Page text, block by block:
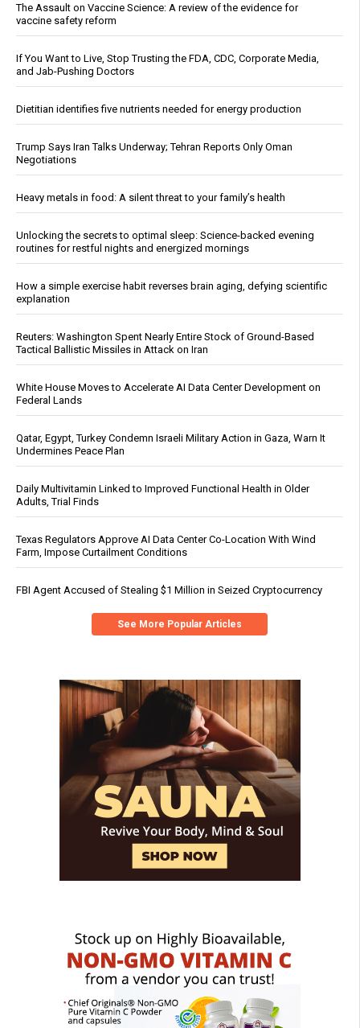
The Assault on Vaccine Science: A review of the evidence for
vaccine safety reform
If You Want to Live, Stop Trusting the FDA, CDC, Corporate Media,
and Jab-Pushing Doctors
Dietitian identifies five nutrients needed for energy production
Trump Says Iran Talks Underway; Tehran Reports Only Oman
Negotiations
Heavy metals in food: A silent threat to your family’s health
Unlocking the secrets to optimal sleep: Science-backed evening
routines for restful nights and energized mornings
How a simple exercise habit reverses brain aging, defying scientific
explanation
Reuters: Washington Spent Nearly Entire Stock of Ground-Based
Tactical Ballistic Missiles in Attack on Iran
White House Moves to Accelerate AI Data Center Development on
Federal Lands
Qatar, Egypt, Turkey Condemn Israeli Military Action in Gaza, Warn It
Undermines Peace Plan
Daily Multivitamin Linked to Improved Functional Health in Older
Adults, Trial Finds
Texas Regulators Approve AI Data Center Co-Location With Wind
Farm, Impose Curtailment Conditions
FBI Agent Accused of Stealing $1 Million in Seized Cryptocurrency
See More Popular Articles